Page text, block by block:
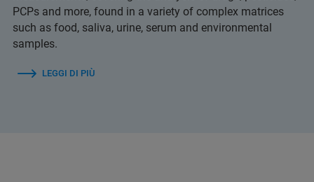
PCPs and more, found in a variety of complex matrices
such as food, saliva, urine, serum and environmental
samples.
LEGGI DI PIÙ